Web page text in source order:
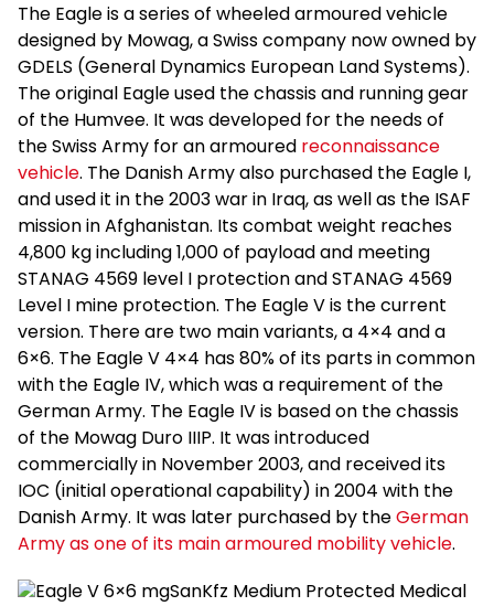
The Eagle is a series of wheeled armoured vehicle
designed by Mowag, a Swiss company now owned by
GDELS (General Dynamics European Land Systems).
The original Eagle used the chassis and running gear
of the Humvee. It was developed for the needs of
the Swiss Army for an armoured reconnaissance
vehicle. The Danish Army also purchased the Eagle I,
and used it in the 2003 war in Iraq, as well as the ISAF
mission in Afghanistan. Its combat weight reaches
4,800 kg including 1,000 of payload and meeting
STANAG 4569 level I protection and STANAG 4569
Level I mine protection. The Eagle V is the current
version. There are two main variants, a 4×4 and a
6×6. The Eagle V 4×4 has 80% of its parts in common
with the Eagle IV, which was a requirement of the
German Army. The Eagle IV is based on the chassis
of the Mowag Duro IIIP. It was introduced
commercially in November 2003, and received its
IOC (initial operational capability) in 2004 with the
Danish Army. It was later purchased by theGerman
Army as one of its main armoured mobility vehicle.